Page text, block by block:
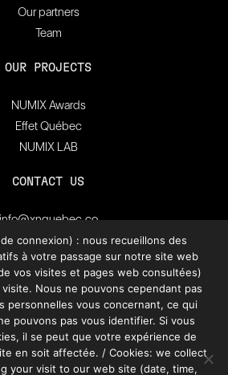
Our partners
Team
OUR PROJECTS
NUMIX Awards
Effet Québec
NUMIX LAB
CONTACT US
Press room
FAQ
Subscribe to
Quebec’s newsletter.
SUBSCRIBE
connexion) : nous recueillons des
à votre passage sur notre site web
vos visites et pages web consultées)
visite. Nous ne pouvons cependant pas
personnelles vous concernant, ce qui
pouvons pas vous identifier. Si vous
il se peut que votre expérience de
en soit affectée. / Cookies: we collect
your visit to our web site (date, time,